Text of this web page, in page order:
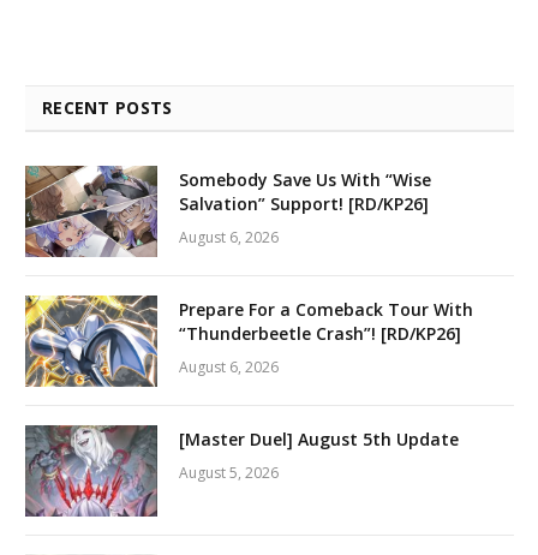
RECENT POSTS
Somebody Save Us With “Wise
Salvation” Support! [RD/KP26]
August 6, 2026
Prepare For a Comeback Tour With
“Thunderbeetle Crash”! [RD/KP26]
August 6, 2026
[Master Duel] August 5th Update
August 5, 2026